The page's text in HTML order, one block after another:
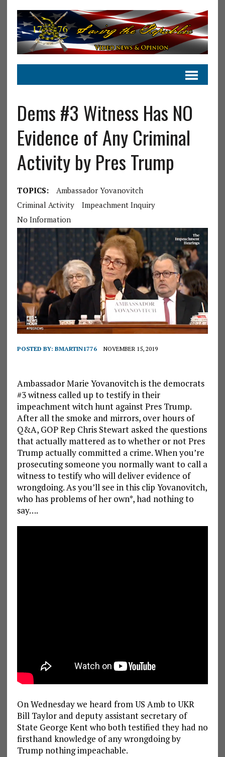
Dems #3 Witness Has NO
Evidence of Any Criminal
Activity by Pres Trump
TOPICS:
Ambassador Yovanovitch
Criminal Activity
Impeachment Inquiry
No Information
POSTED BY: BMARTIN1776 NOVEMBER 15, 2019
Ambassador Marie Yovanovitch is the democrats
#3 witness called up to testify in their
impeachment witch hunt against Pres Trump.
After all the smoke and mirrors, over hours of
Q&A, GOP Rep Chris Stewart asked the questions
that actually mattered as to whether or not Pres
Trump actually committed a crime. When you’re
prosecuting someone you normally want to call a
witness to testify who will deliver evidence of
wrongdoing. As you’ll see in this clip Yovanovitch,
who has problems of her own*, had nothing to
say….
On Wednesday we heard from US Amb to UKR
Bill Taylor and deputy assistant secretary of
State George Kent who both testified they had no
firsthand knowledge of any wrongdoing by
Trump nothing impeachable.